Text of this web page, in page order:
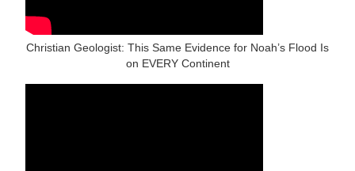
Christian Geologist: This Same Evidence for Noah’s Flood Is
on EVERY Continent